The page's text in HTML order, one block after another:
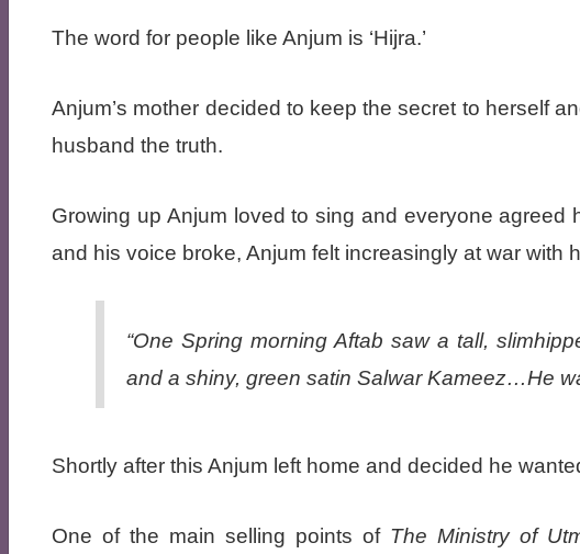
The word for people like Anjum is ‘Hijra.’
Anjum’s mother decided to keep the secret to herself
husband the truth.
Growing up Anjum loved to sing and everyone
and his voice broke, Anjum felt increasingly at war with
“One Spring morning Aftab saw a tall,
and a shiny, green satin Salwar Kameez…He
Shortly after this Anjum left home and decided he
One of the main selling points of The Ministry of